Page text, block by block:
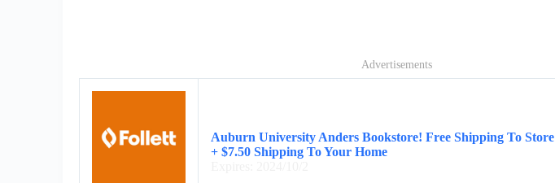
Advertisements
Auburn University Anders Bookstore! Free Shipping To Store
+ $7.50 Shipping To Your Home